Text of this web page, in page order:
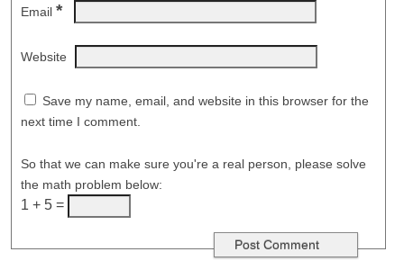
Email *
Website
Save my name, email, and website in this browser for the
next time I comment.
So that we can make sure you're a real person, please solve
the math problem below:
1 + 5 =